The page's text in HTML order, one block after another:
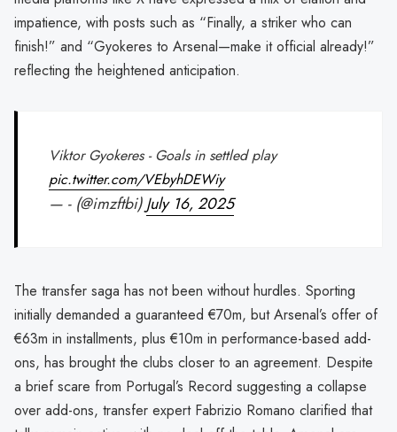
impatience, with posts such as “Finally, a striker who can
finish!” and “Gyokeres to Arsenal—make it official already!”
reflecting the heightened anticipation.
Viktor Gyokeres - Goals in settled play
pic.twitter.com/VEbyhDEWiy
— - (@imzftbi)July 16, 2025
The transfer saga has not been without hurdles. Sporting
initially demanded a guaranteed €70m, but Arsenal’s offer of
€63m in installments, plus €10m in performance-based add-
ons, has brought the clubs closer to an agreement. Despite
a brief scare from Portugal’s Record suggesting a collapse
over add-ons, transfer expert Fabrizio Romano clarified that